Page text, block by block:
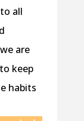
all
are
keep
habits